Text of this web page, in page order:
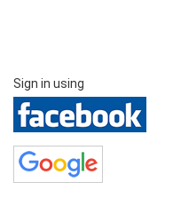
Sign in using